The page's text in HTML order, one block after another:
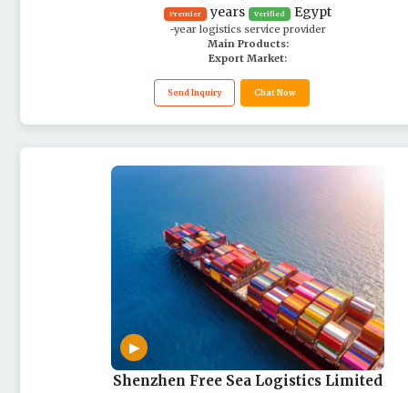
Premier years Verified Egypt
-year logistics service provider
Main Products:
Export Market:
Send Inquiry Chat Now
▶
Shenzhen Free Sea Logistics Limited